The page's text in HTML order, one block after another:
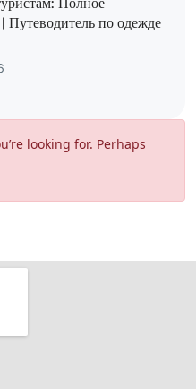
Путеводитель по одежде
looking for. Perhaps